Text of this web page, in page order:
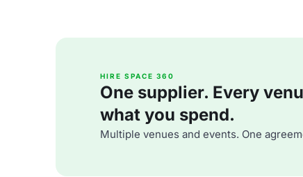
HIRE SPACE 360
One supplier. Every
what you spend.
Multiple venues and events. One